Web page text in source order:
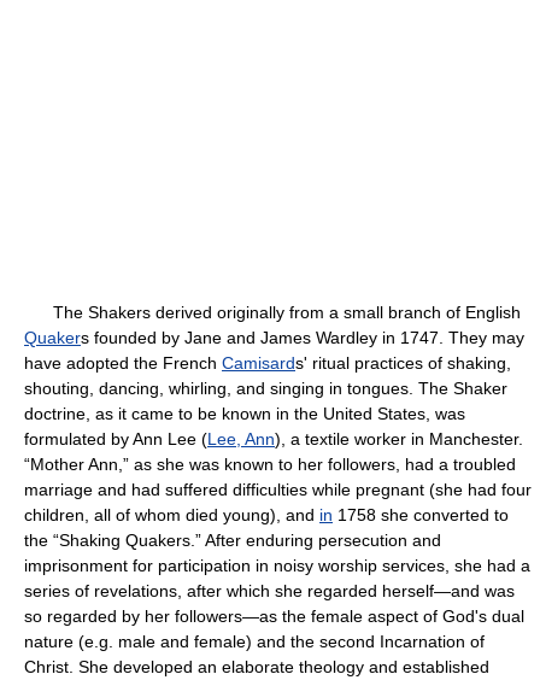
The Shakers derived originally from a small branch of English
Quakers founded by Jane and James Wardley in 1747. They may
have adopted the French Camisards' ritual practices of shaking,
shouting, dancing, whirling, and singing in tongues. The Shaker
doctrine, as it came to be known in the United States, was
formulated by Ann Lee (Lee, Ann), a textile worker in Manchester.
“Mother Ann,” as she was known to her followers, had a troubled
marriage and had suffered difficulties while pregnant (she had four
children, all of whom died young), and in 1758 she converted to
the “Shaking Quakers.” After enduring persecution and
imprisonment for participation in noisy worship services, she had a
series of revelations, after which she regarded herself—and was
so regarded by her followers—as the female aspect of God's dual
nature (e.g. male and female) and the second Incarnation of
Christ. She developed an elaborate theology and established